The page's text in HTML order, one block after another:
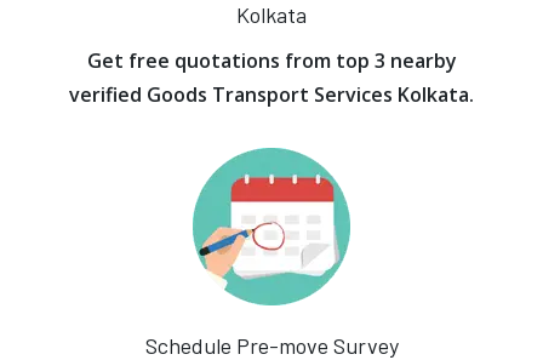
Kolkata
Get free quotations from top 3 nearby
verified Goods Transport Services Kolkata.
Schedule Pre-move Survey